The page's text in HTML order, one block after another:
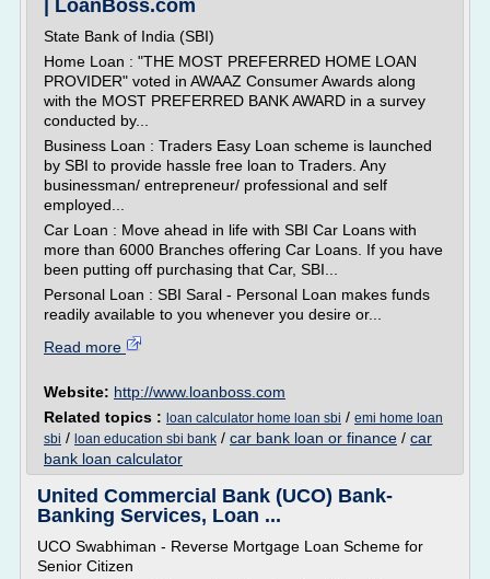
| LoanBoss.com
State Bank of India (SBI)
Home Loan : "THE MOST PREFERRED HOME LOAN
PROVIDER" voted in AWAAZ Consumer Awards along
with the MOST PREFERRED BANK AWARD in a survey
conducted by...
Business Loan : Traders Easy Loan scheme is launched
by SBI to provide hassle free loan to Traders. Any
businessman/ entrepreneur/ professional and self
employed...
Car Loan : Move ahead in life with SBI Car Loans with
more than 6000 Branches offering Car Loans. If you have
been putting off purchasing that Car, SBI...
Personal Loan : SBI Saral - Personal Loan makes funds
readily available to you whenever you desire or...
Read more
Website: http://www.loanboss.com
Related topics : loan calculator home loan sbi / emi home loan
sbi / loan education sbi bank / car bank loan or finance / car
bank loan calculator
United Commercial Bank (UCO) Bank-
Banking Services, Loan ...
UCO Swabhiman - Reverse Mortgage Loan Scheme for
Senior Citizen